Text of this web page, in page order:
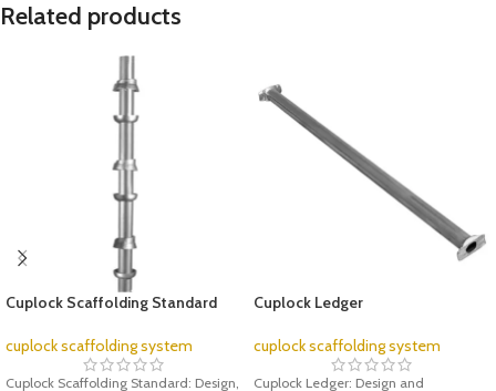
Related products
Cuplock Scaffolding Standard
cuplock scaffolding system
Cuplock Scaffolding Standard: Design,
Cuplock Ledger
cuplock scaffolding system
Cuplock Ledger: Design and